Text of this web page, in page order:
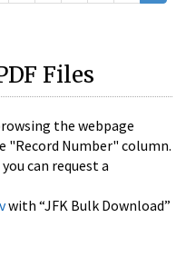
Files
the webpage
"Record Number" column.
can request a
with “JFK Bulk Download”